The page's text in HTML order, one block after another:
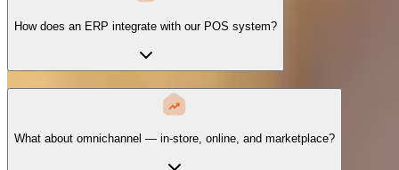
How does an ERP integrate with our POS system?
What about omnichannel — in-store, online, and marketplace?